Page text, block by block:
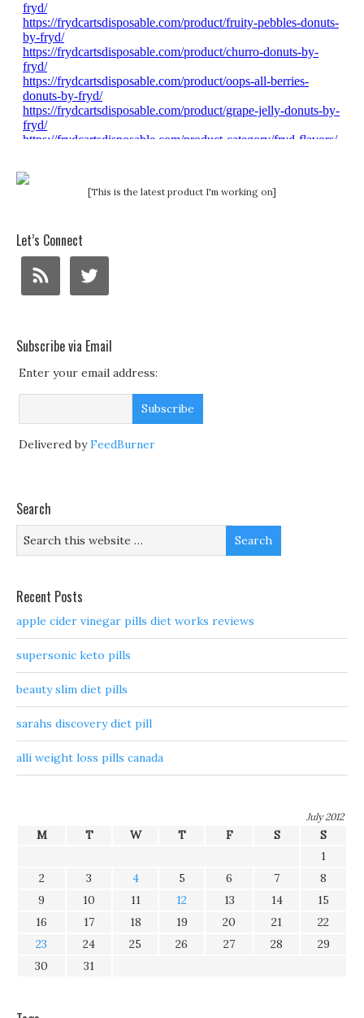
[This is the latest product I'm working on]
Let’s Connect
Subscribe via Email
Enter your email address:
Delivered byFeedBurner
Search
Recent Posts
apple cider vinegar pills diet works reviews
supersonic keto pills
beauty slim diet pills
sarahs discovery diet pill
alli weight loss pills canada
July 2012
M T W T F S
S
1
2
3 4 5 6 7
8
9
10 11 12 13 14
15
16
17 18 19 20 21
22
23
24 25 26 27 28
29
30
31